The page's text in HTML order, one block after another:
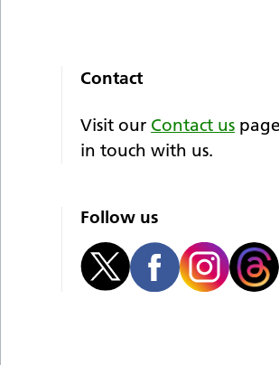
Contact
Visit our Contact us
in touch with us.
Follow us